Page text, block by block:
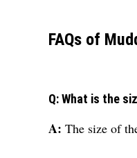
FAQs of
Q: What is the
A: The size of